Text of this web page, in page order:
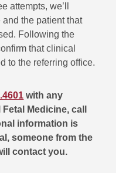
attempts, we’ll
and the patient that
Following the
that clinical
to the referring office.
with any
Medicine, call
information is
someone from the
contact you.